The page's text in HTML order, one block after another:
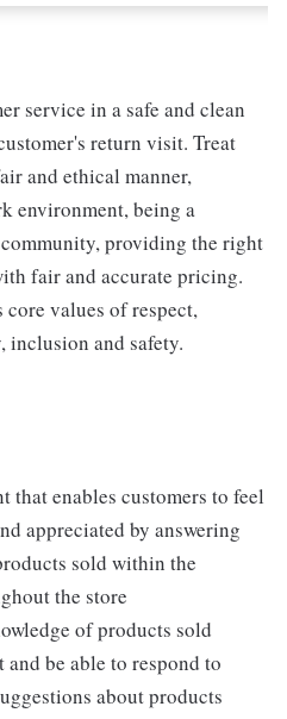
service in a safe and clean
return visit. Treat
and ethical manner,
environment, being a
providing the right
fair and accurate pricing.
core values of respect,
inclusion and safety.
that enables customers to feel
appreciated by answering
sold within the
the store
of products sold
be able to respond to
about products